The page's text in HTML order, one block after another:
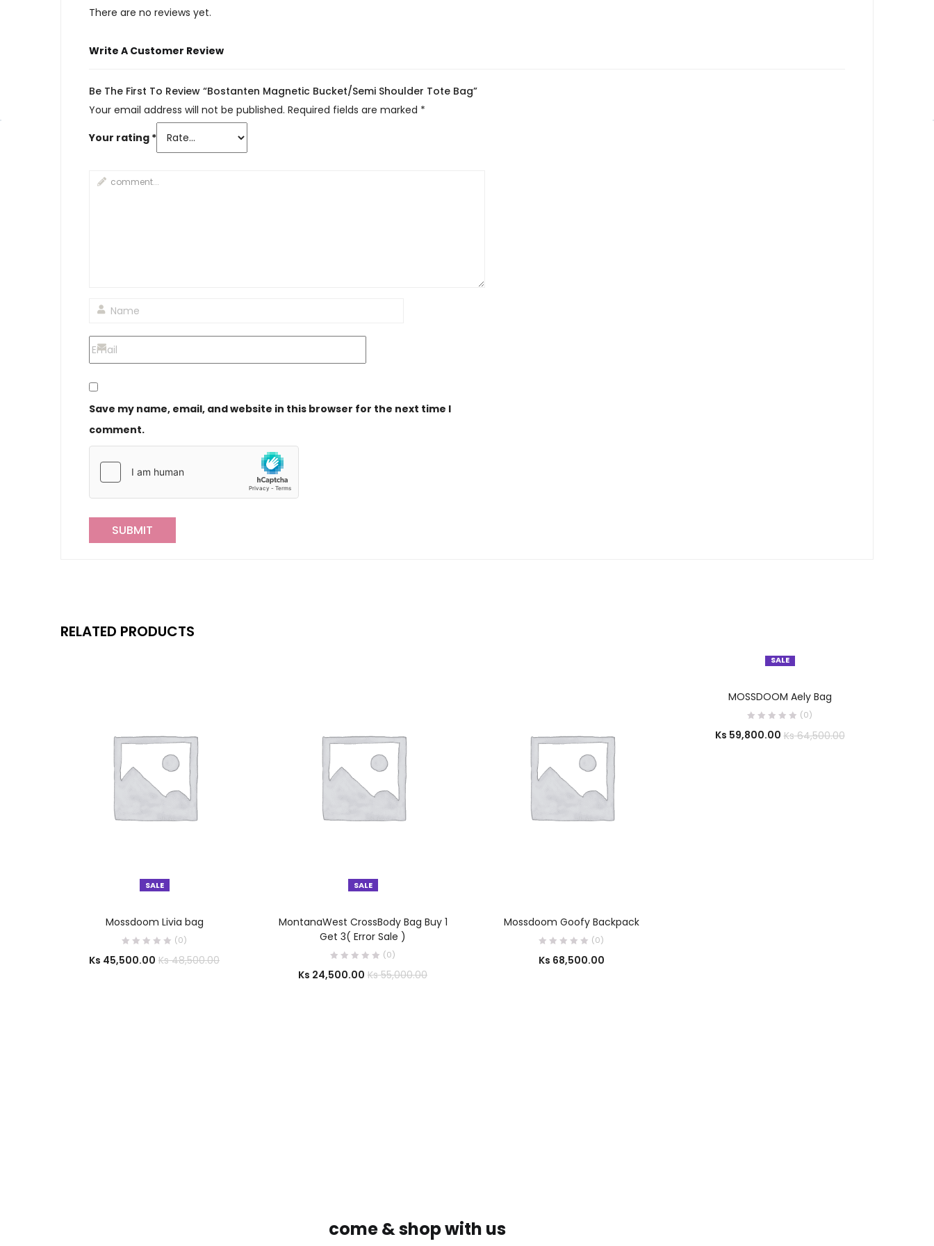
There are no reviews yet.
Write A Customer Review
Be The First To Review “Bostanten Magnetic Bucket/Semi Shoulder Tote Bag”
Your email address will not be published. Required fields are marked *
Your rating *
Save my name, email, and website in this browser for the next time I
comment.
RELATED PRODUCTS
SALE
Mossdoom Livia bag
(0)
Ks 45,500.00 Ks48,500.00
SALE
MontanaWest CrossBody Bag Buy 1
Get 3( Error Sale )
(0)
Ks 24,500.00 Ks55,000.00
Mossdoom Goofy Backpack
(0)
Ks 68,500.00
SALE
MOSSDOOM Aely Bag
(0)
Ks 59,800.00 Ks64,500.00
come & shop with us